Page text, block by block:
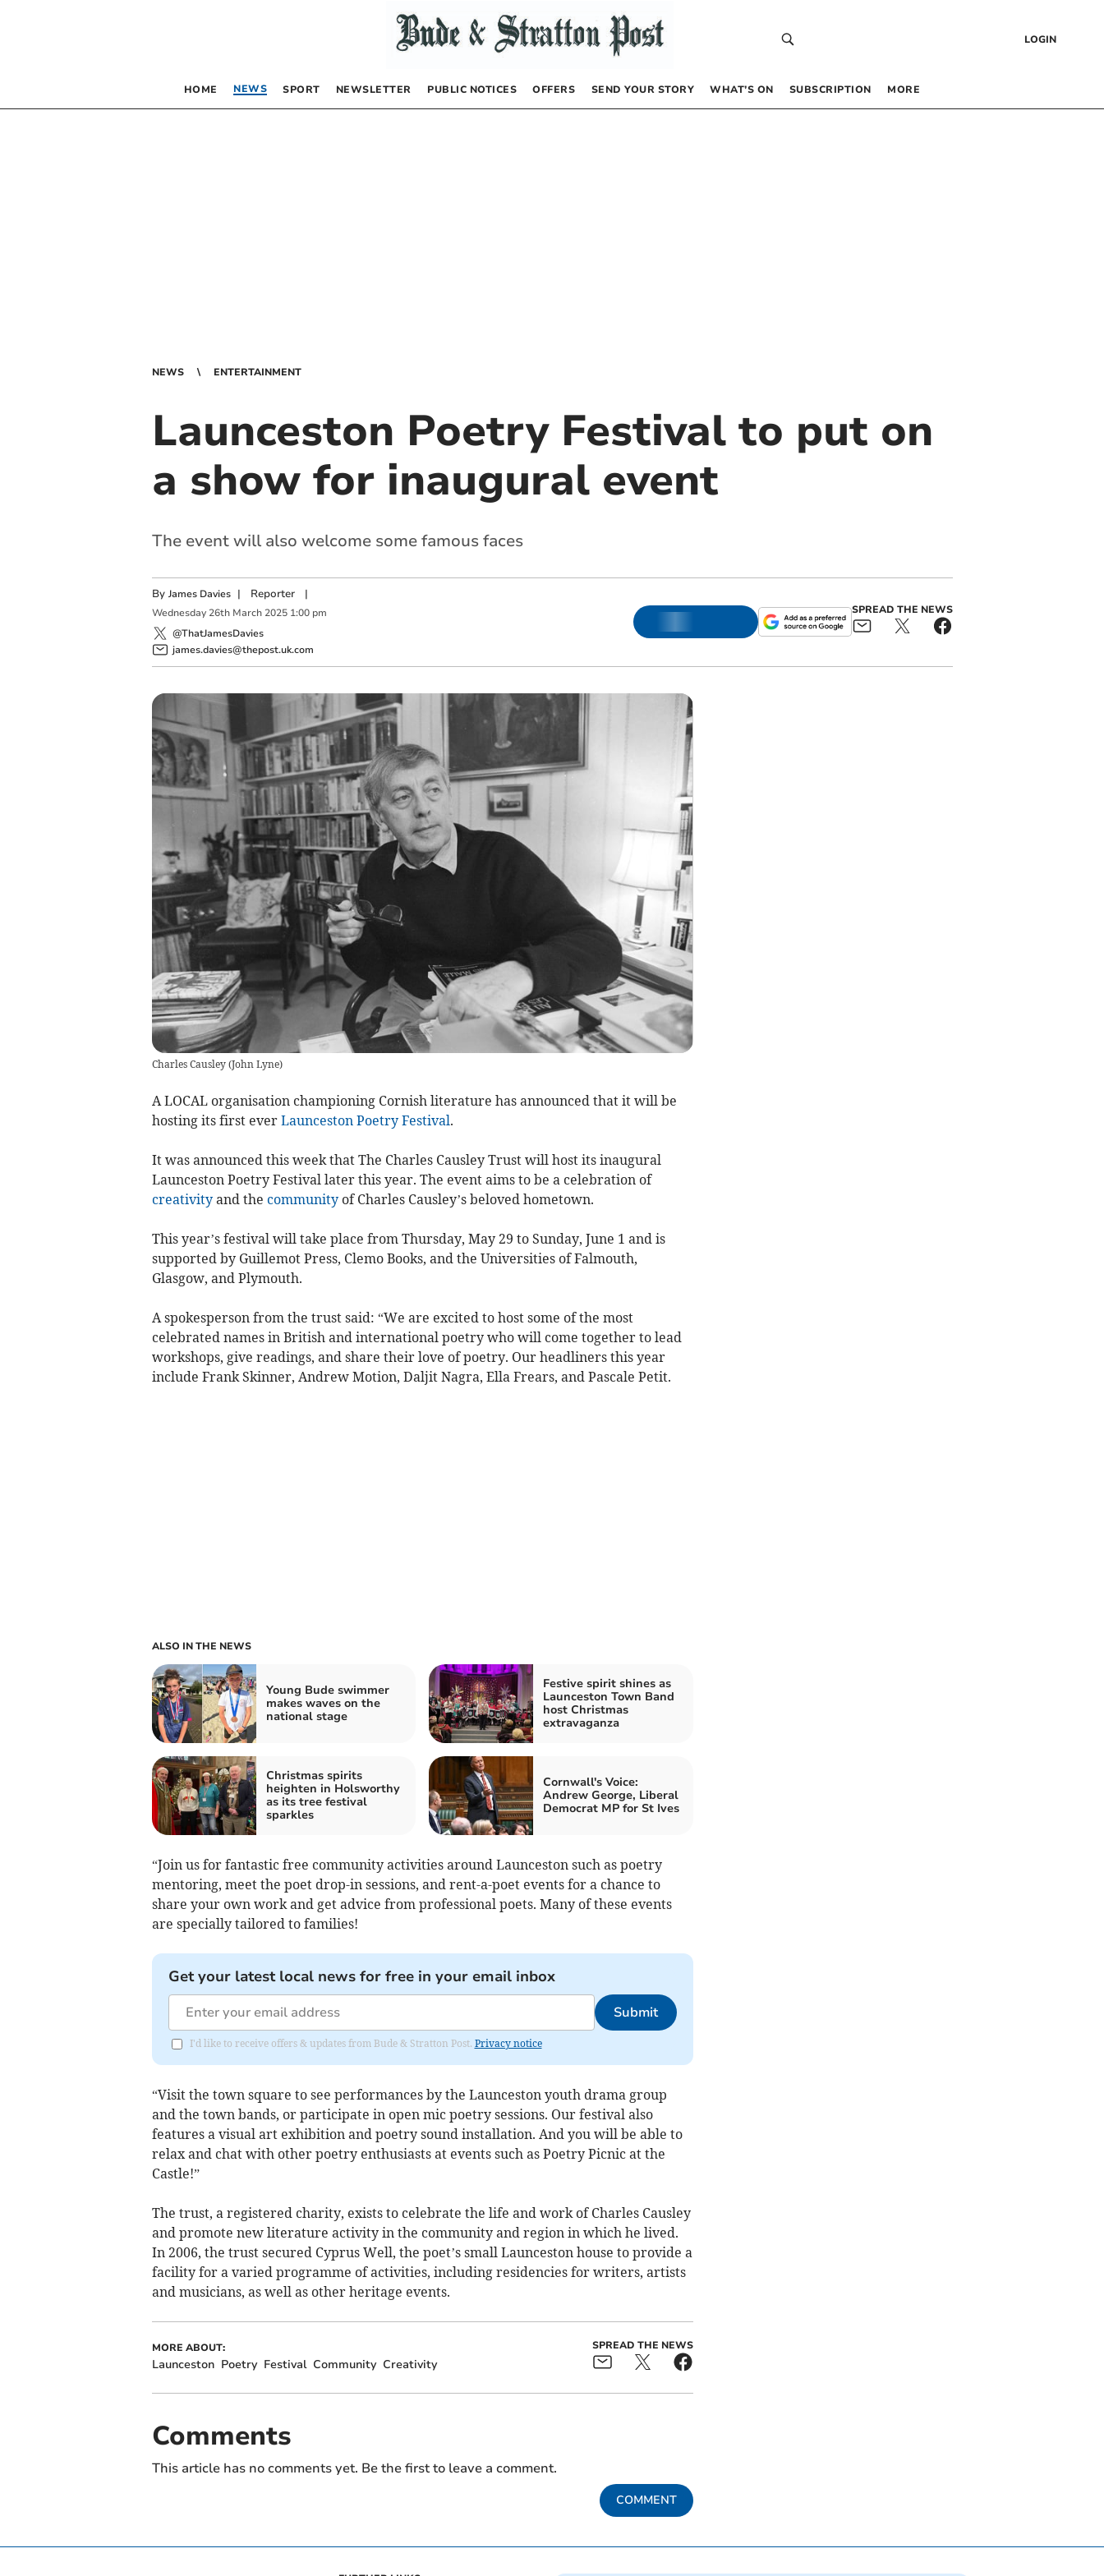
LOGIN
HOME NEWS SPORT NEWSLETTER PUBLIC NOTICES OFFERS SEND YOUR STORY WHAT’S ON SUBSCRIPTION MORE
NEWS ENTERTAINMENT
Launceston Poetry Festival to put on
a show for inaugural event
The event will also welcome some famous faces
By James Davies | Reporter|
Wednesday 26th March 2025 1:00 pm
@ThatJamesDavies
james.davies@thepost.uk.com
SPREAD THE NEWS
Charles Causley(John Lyne)
A LOCAL organisation championing Cornish literature has announced that it will be
hosting its first ever Launceston Poetry Festival.
It was announced this week that The Charles Causley Trust will host its inaugural
Launceston Poetry Festival later this year. The event aims to be a celebration of
creativityand the communityof Charles Causley’s beloved hometown.
This year’s festival will take place from Thursday, May 29 to Sunday, June 1 and is
supported by Guillemot Press, Clemo Books, and the Universities of Falmouth,
Glasgow, and Plymouth.
A spokesperson from the trust said: “We are excited to host some of the most
celebrated names in British and international poetry who will come together to lead
workshops, give readings, and share their love of poetry. Our headliners this year
include Frank Skinner, Andrew Motion, Daljit Nagra, Ella Frears, and Pascale Petit.
ALSO IN THE NEWS
Young Bude swimmer
makes waves on the
national stage
Festive spirit shines as
Launceston Town Band
host Christmas
extravaganza
Christmas spirits
heighten in Holsworthy
as its tree festival
sparkles
Cornwall's Voice:
Andrew George, Liberal
Democrat MP for St Ives
“Join us for fantastic free community activities around Launceston such as poetry
mentoring, meet the poet drop-in sessions, and rent-a-poet events for a chance to
share your own work and get advice from professional poets. Many of these events
are specially tailored to families!
Get your latest local news for free in your email inbox
Submit
I'd like to receive offers & updates from Bude & Stratton Post. Privacy notice
“Visit the town square to see performances by the Launceston youth drama group
and the town bands, or participate in open mic poetry sessions. Our festival also
features a visual art exhibition and poetry sound installation. And you will be able to
relax and chat with other poetry enthusiasts at events such as Poetry Picnic at the
Castle!”
The trust, a registered charity, exists to celebrate the life and work of Charles Causley
and promote new literature activity in the community and region in which he lived.
In 2006, the trust secured Cyprus Well, the poet’s small Launceston house to provide a
facility for a varied programme of activities, including residencies for writers, artists
and musicians, as well as other heritage events.
MORE ABOUT:
Launceston Poetry Festival Community Creativity
SPREAD THE NEWS
Comments
This article has no comments yet. Be the first to leave a comment.
COMMENT